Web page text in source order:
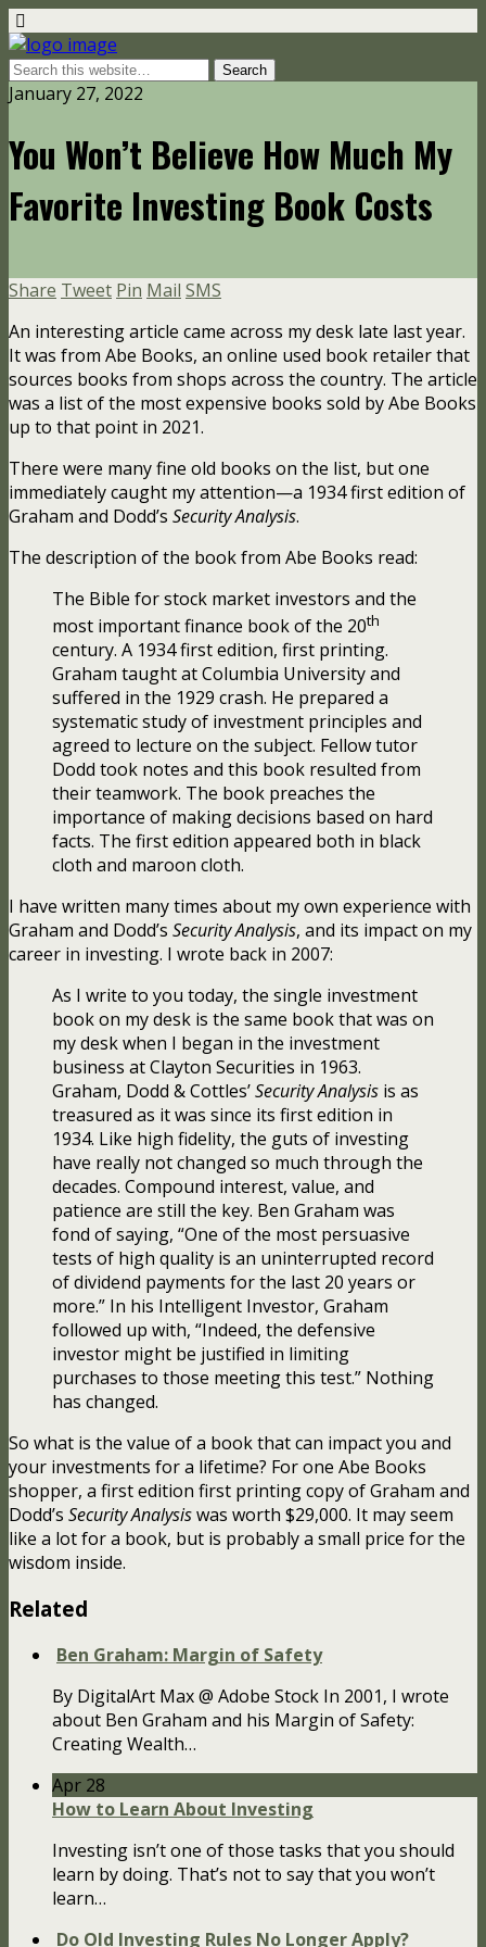
January 27, 2022
You Won’t Believe How Much My
Favorite Investing Book Costs
Share Tweet Pin Mail SMS
An interesting article came across my desk late last year.
It was from Abe Books, an online used book retailer that
sources books from shops across the country. The article
was a list of the most expensive books sold by Abe Books
up to that point in 2021.
There were many fine old books on the list, but one
immediately caught my attention—a 1934 first edition of
Graham and Dodd’s Security Analysis.
The description of the book from Abe Books read:
The Bible for stock market investors and the
most important finance book of the 20th
century. A 1934 first edition, first printing.
Graham taught at Columbia University and
suffered in the 1929 crash. He prepared a
systematic study of investment principles and
agreed to lecture on the subject. Fellow tutor
Dodd took notes and this book resulted from
their teamwork. The book preaches the
importance of making decisions based on hard
facts. The first edition appeared both in black
cloth and maroon cloth.
I have written many times about my own experience with
Graham and Dodd’s Security Analysis, and its impact on my
career in investing. I wrote back in 2007:
As I write to you today, the single investment
book on my desk is the same book that was on
my desk when I began in the investment
business at Clayton Securities in 1963.
Graham, Dodd & Cottles’Security Analysis is as
treasured as it was since its first edition in
1934. Like high fidelity, the guts of investing
have really not changed so much through the
decades. Compound interest, value, and
patience are still the key. Ben Graham was
fond of saying, “One of the most persuasive
tests of high quality is an uninterrupted record
of dividend payments for the last 20 years or
more.” In his Intelligent Investor, Graham
followed up with, “Indeed, the defensive
investor might be justified in limiting
purchases to those meeting this test.” Nothing
has changed.
So what is the value of a book that can impact you and
your investments for a lifetime? For one Abe Books
shopper, a first edition first printing copy of Graham and
Dodd’s Security Analysiswas worth $29,000. It may seem
like a lot for a book, but is probably a small price for the
wisdom inside.
Related
Ben Graham: Margin of Safety
By DigitalArt Max @ Adobe Stock In 2001, I wrote
about Ben Graham and his Margin of Safety:
Creating Wealth…
Apr 28
How to Learn About Investing
Investing isn’t one of those tasks that you should
learn by doing. That’s not to say that you won’t
learn…
Do Old Investing Rules No Longer Apply?